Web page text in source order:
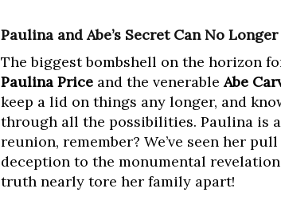
Paulina and Abe’s Secret Can No
The biggest bombshell on the horizon
Paulina Price and the venerableAbe
keep a lid on things any longer, and
through all the possibilities. Paulina is
reunion, remember? We’ve seen her
deception to the monumental
truth nearly tore her family apart!